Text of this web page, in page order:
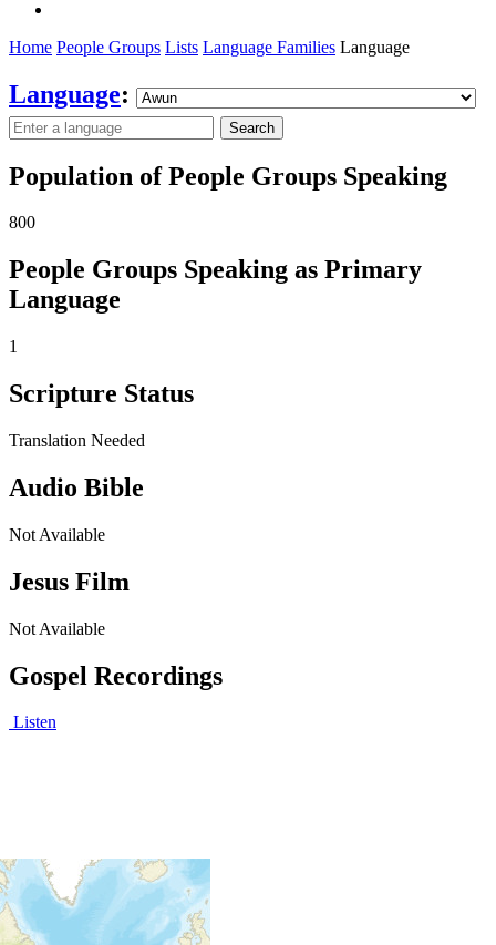
Home People Groups Lists Language Families Language
Language:
Search
Population of People Groups Speaking
800
People Groups Speaking as Primary
Language
1
Scripture Status
Translation Needed
Audio Bible
Not Available
Jesus Film
Not Available
Gospel Recordings
Listen